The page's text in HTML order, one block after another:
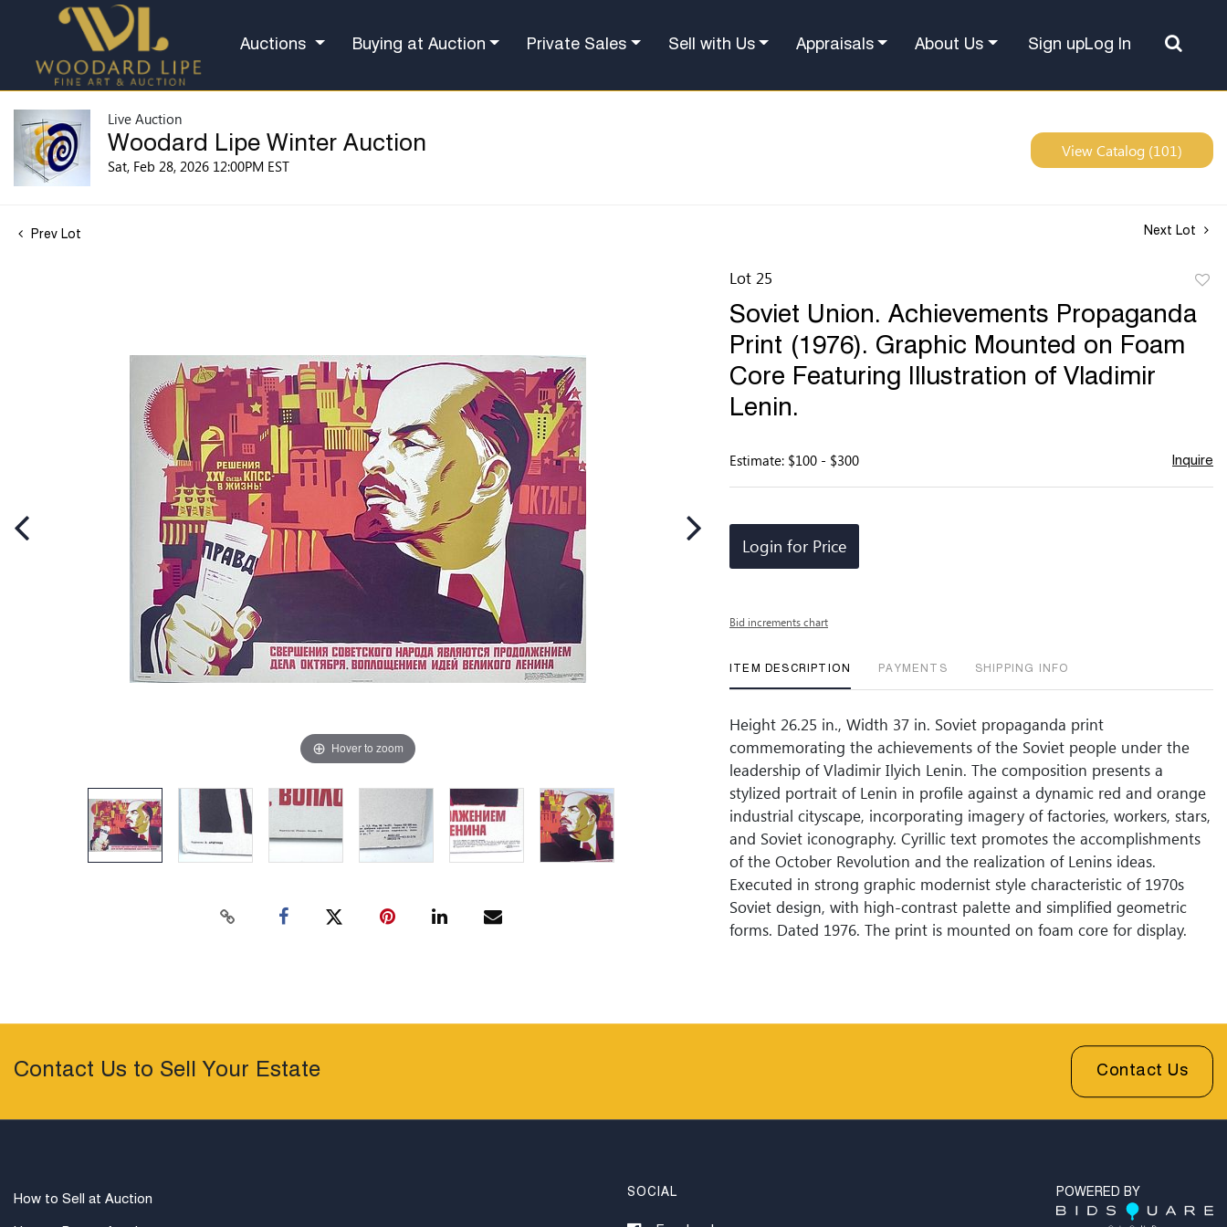
Auctions Buying at Auction Private Sales Sell with Us Appraisals About Us Sign upLog In
Live Auction
Woodard Lipe Winter Auction
Sat, Feb 28, 2026 12:00PM EST
View Catalog (101)
Prev Lot Next Lot
Hover to zoom
Lot 25
Soviet Union. Achievements Propaganda
Print (1976). Graphic Mounted on Foam
Core Featuring Illustration of Vladimir
Lenin.
Estimate: $100 - $300 Inquire
Login for Price
Bid increments chart
ITEM DESCRIPTION PAYMENTS SHIPPING INFO
Height 26.25 in., Width 37 in. Soviet propaganda print
commemorating the achievements of the Soviet people under the
leadership of Vladimir Ilyich Lenin. The composition presents a
stylized portrait of Lenin in profile against a dynamic red and orange
industrial cityscape, incorporating imagery of factories, workers, stars,
and Soviet iconography. Cyrillic text promotes the accomplishments
of the October Revolution and the realization of Lenins ideas.
Executed in strong graphic modernist style characteristic of 1970s
Soviet design, with high-contrast palette and simplified geometric
forms. Dated 1976. The print is mounted on foam core for display.
Contact Us to Sell Your Estate Contact Us
How to Sell at Auction SOCIAL POWERED BY